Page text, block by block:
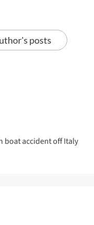
posts
boat accident off Italy